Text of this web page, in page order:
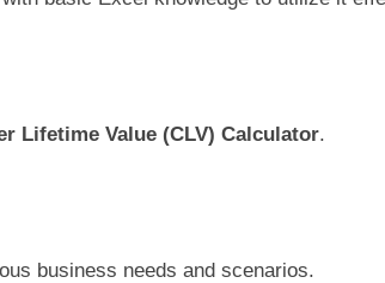
Lifetime Value (CLV) Calculator.
business needs and scenarios.